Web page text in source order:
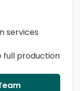
services
full production